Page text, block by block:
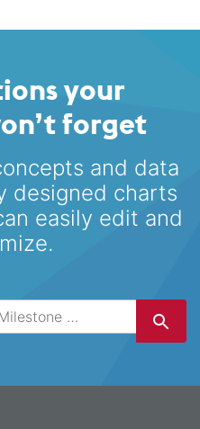
your
forget
and data
designed charts
easily edit and